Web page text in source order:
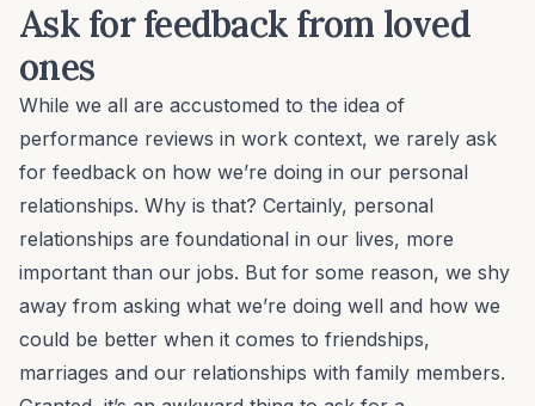
Ask for feedback from loved
ones
While we all are accustomed to the idea of
performance reviews in work context, we rarely ask
for feedback on how we’re doing in our personal
relationships. Why is that? Certainly, personal
relationships are foundational in our lives, more
important than our jobs. But for some reason, we shy
away from asking what we’re doing well and how we
could be better when it comes to friendships,
marriages and our relationships with family members.